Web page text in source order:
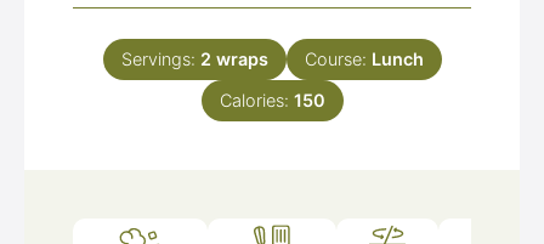
Servings: 2 wraps Course: Lunch
Calories: 150